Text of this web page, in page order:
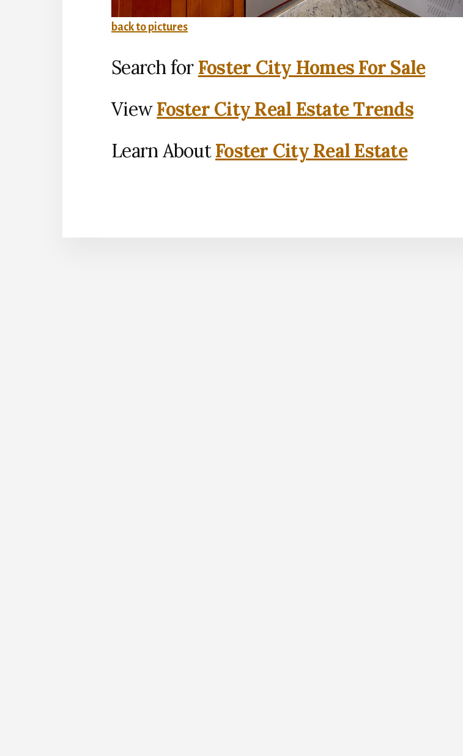
back to pictures
Search for Foster City Homes For Sale
ViewFoster City Real Estate Trends
Learn AboutFoster City Real Estate